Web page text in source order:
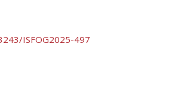
ISFOG2025-497